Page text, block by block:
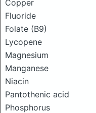
Copper
Fluoride
Folate (B9)
Lycopene
Magnesium
Manganese
Niacin
Pantothenic acid
Phosphorus